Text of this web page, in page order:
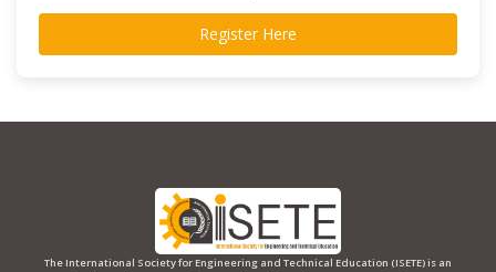
Register Here
The International Society for Engineering and Technical Education (ISETE) is an